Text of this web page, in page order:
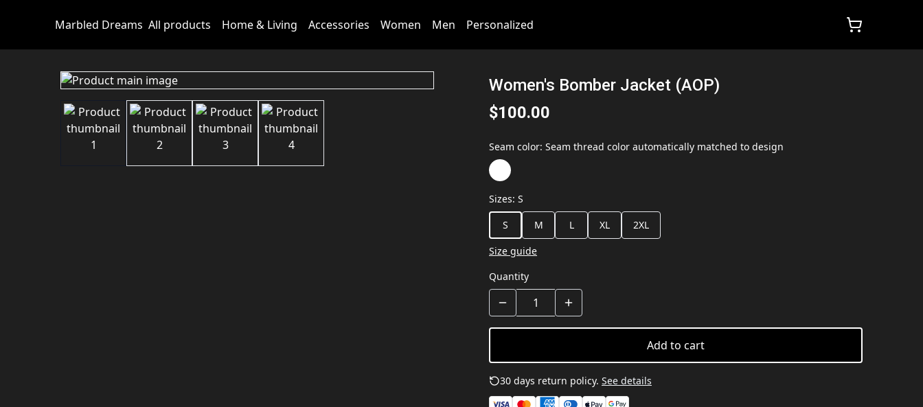
Marbled Dreams All products Home & Living Accessories Women Men Personalized
Women's Bomber Jacket (AOP)
$100.00
Seam color: Seam thread color automatically matched to design
Sizes: S
S
M L XL
2XL
Size guide
Quantity
Add to cart
30 days return policy. See details